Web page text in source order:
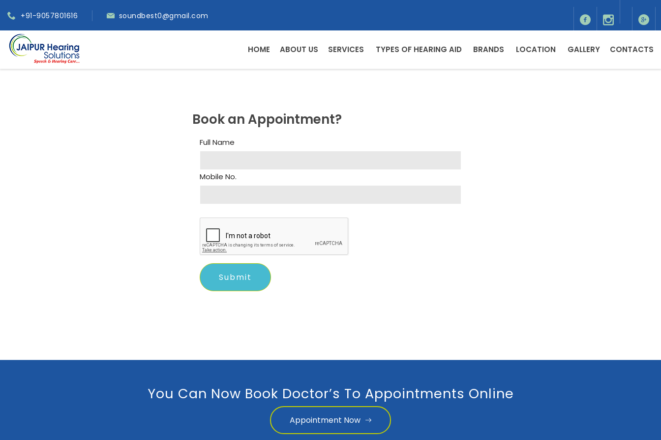
+91-9057801616 soundbest0@gmail.com
HOME ABOUT US SERVICES TYPES OF HEARING AID BRANDS LOCATION GALLERY CONTACTS
Book an Appointment?
Full Name
Mobile No.
You Can Now Book Doctor’s To Appointments Online
Appointment Now